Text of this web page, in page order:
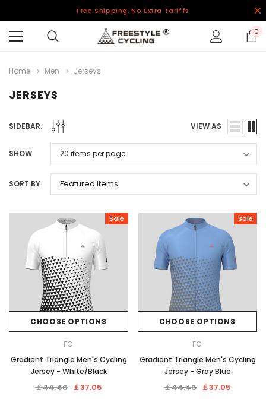
Free Shipping, No Extra Tariffs
0
Home Men Jerseys
JERSEYS
SIDEBAR: VIEW AS
SHOW
SORT BY
Sale
CHOOSE OPTIONS
FC
Gradient Triangle Men's Cycling
Jersey - White/Black
￡44.46 ￡37.05
Sale
CHOOSE OPTIONS
FC
Gradient Triangle Men's Cycling
Jersey - Gray Blue
￡44.46 ￡37.05